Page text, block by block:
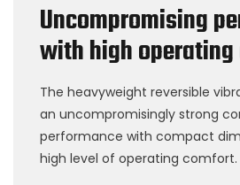
Uncompromising
with high
The heavyweight reversible
an uncompromisingly strong
performance with compact
high level of operating comfort.